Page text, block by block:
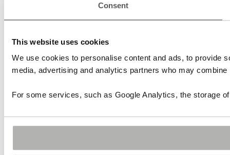
Consent
This website uses cookies
We use cookies to personalise content and ads, to provide
media, advertising and analytics partners who may
For some services, such as Google Analytics, the storage